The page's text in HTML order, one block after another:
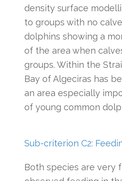
density surface
to groups with no
dolphins showing a
of the area when
groups. Within the
Bay of Algeciras has
an area especially
of young common
Sub-criterion C2:
Both species are very